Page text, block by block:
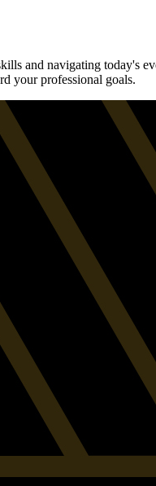
and navigating today's
your professional goals.